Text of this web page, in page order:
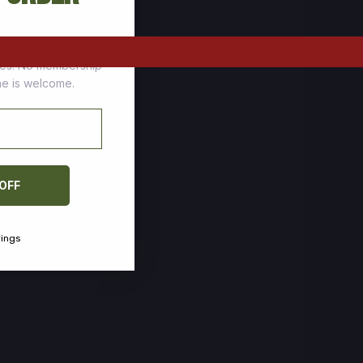
who stock up
No membership
is welcome.